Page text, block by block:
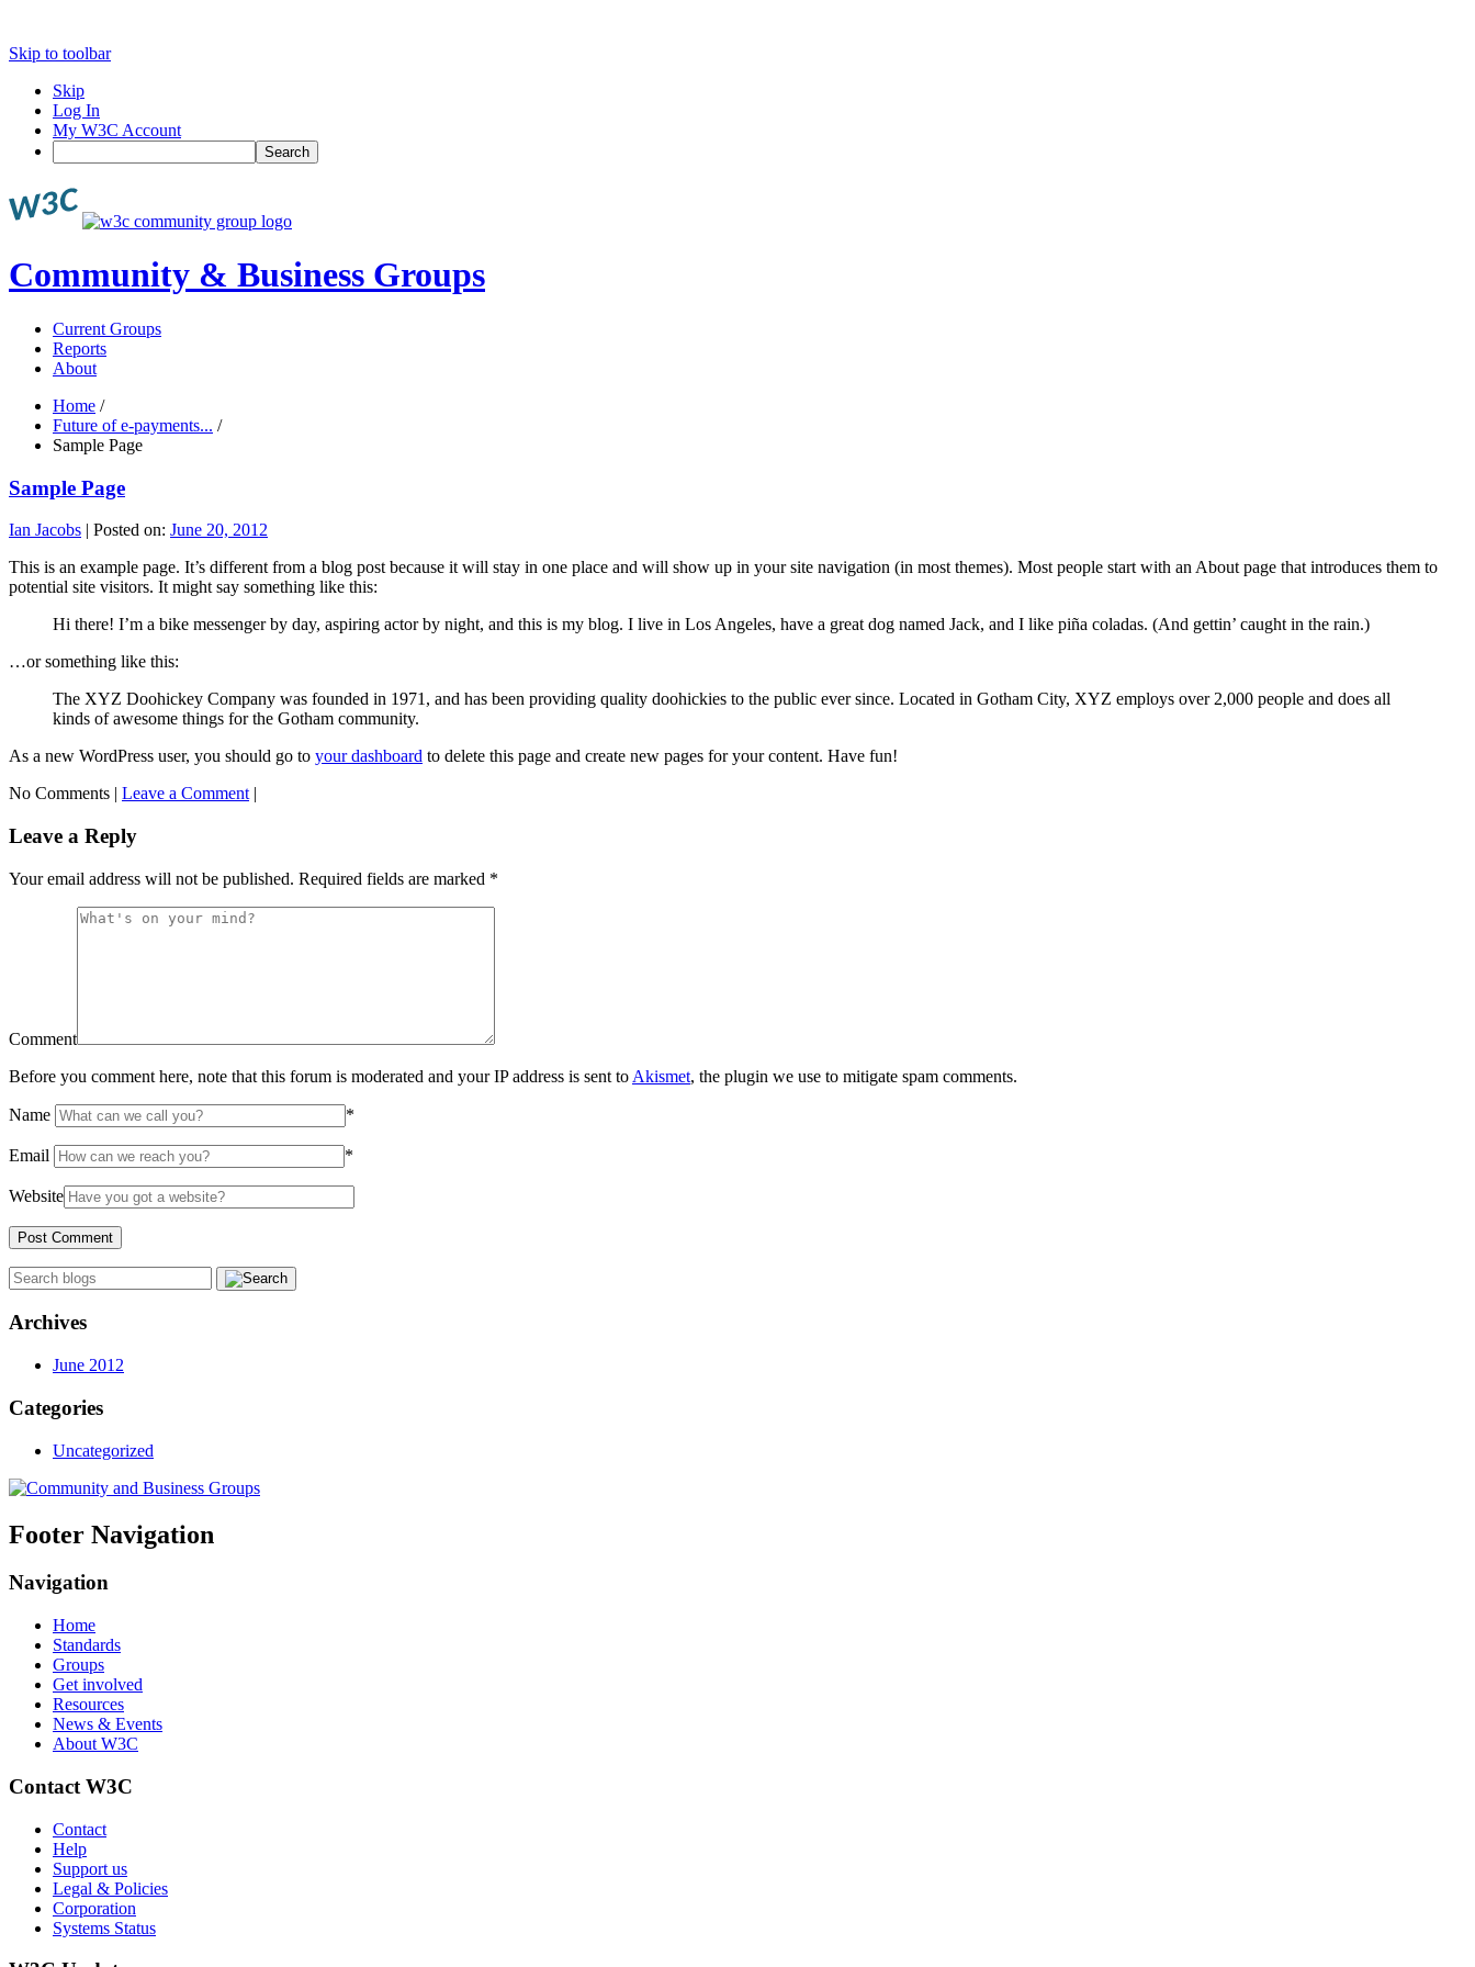
Skip to toolbar
Skip
Log In
My W3C Account
Search
Community & Business Groups
Current Groups
Reports
About
Home /
Future of e-payments... /
Sample Page
Sample Page
Ian Jacobs | Posted on: June 20, 2012
This is an example page. It’s different from a blog post because it will stay in one place and will show up in your site navigation (in most themes). Most people start with an About page that introduces them to
potential site visitors. It might say something like this:
Hi there! I’m a bike messenger by day, aspiring actor by night, and this is my blog. I live in Los Angeles, have a great dog named Jack, and I like piña coladas. (And gettin’ caught in the rain.)
…or something like this:
The XYZ Doohickey Company was founded in 1971, and has been providing quality doohickies to the public ever since. Located in Gotham City, XYZ employs over 2,000 people and does all
kinds of awesome things for the Gotham community.
As a new WordPress user, you should go to your dashboard to delete this page and create new pages for your content. Have fun!
No Comments | Leave a Comment |
Leave a Reply
Your email address will not be published. Required fields are marked *
Comment
Before you comment here, note that this forum is moderated and your IP address is sent to Akismet, the plugin we use to mitigate spam comments.
Name *
Email *
Website
Archives
June 2012
Categories
Uncategorized
Footer Navigation
Navigation
Home
Standards
Groups
Get involved
Resources
News & Events
About W3C
Contact W3C
Contact
Help
Support us
Legal & Policies
Corporation
Systems Status